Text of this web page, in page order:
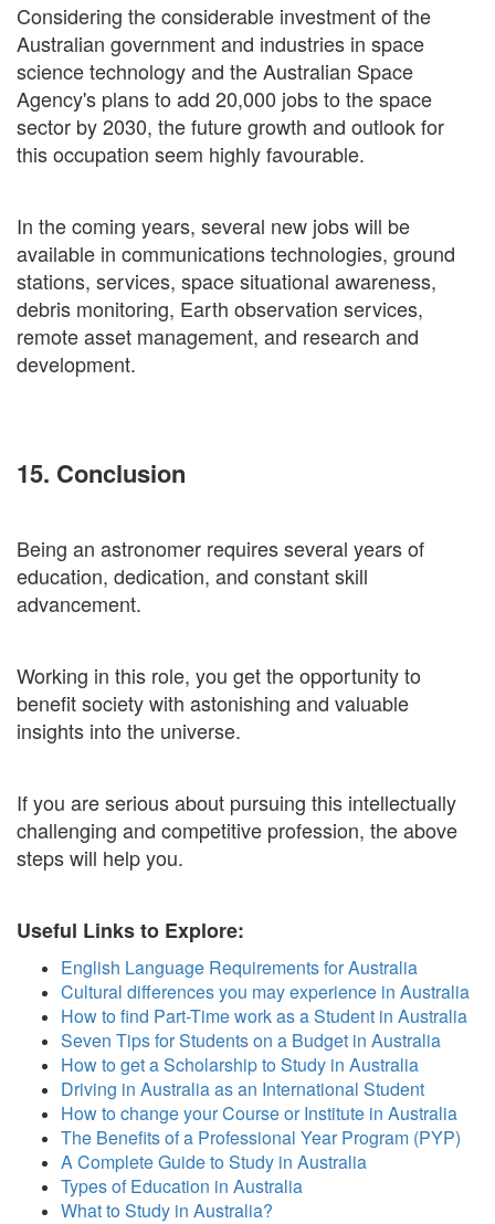
Considering the considerable investment of the
Australian government and industries in space
science technology and the Australian Space
Agency's plans to add 20,000 jobs to the space
sector by 2030, the future growth and outlook for
this occupation seem highly favourable.
In the coming years, several new jobs will be
available in communications technologies, ground
stations, services, space situational awareness,
debris monitoring, Earth observation services,
remote asset management, and research and
development.
15. Conclusion
Being an astronomer requires several years of
education, dedication, and constant skill
advancement.
Working in this role, you get the opportunity to
benefit society with astonishing and valuable
insights into the universe.
If you are serious about pursuing this intellectually
challenging and competitive profession, the above
steps will help you.
Useful Links to Explore:
English Language Requirements for Australia
Cultural differences you may experience in Australia
How to find Part-Time work as a Student in Australia
Seven Tips for Students on a Budget in Australia
How to get a Scholarship to Study in Australia
Driving in Australia as an International Student
How to change your Course or Institute in Australia
The Benefits of a Professional Year Program (PYP)
A Complete Guide to Study in Australia
Types of Education in Australia
What to Study in Australia?